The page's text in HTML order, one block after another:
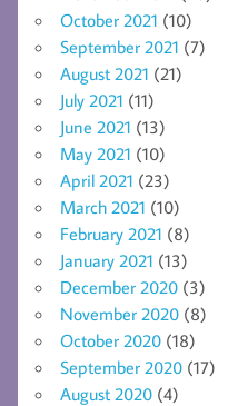
October 2021 (10)
September 2021 (7)
August 2021 (21)
July 2021 (11)
June 2021 (13)
May 2021 (10)
April 2021 (23)
March 2021 (10)
February 2021 (8)
January 2021 (13)
December 2020 (3)
November 2020 (8)
October 2020 (18)
September 2020 (17)
August 2020 (4)